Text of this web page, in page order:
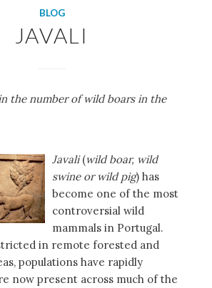
BLOG
JAVALI
the number of wild boars in the
Javali(wild boar, wild
swine or wild pig) has
become one of the most
controversial wild
mammals in Portugal.
in remote forested and
populations have rapidly
now present across much of the